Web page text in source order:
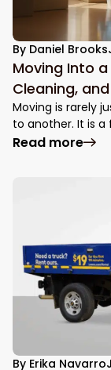
By Daniel Brooks
Moving Into
Cleaning,
Moving is rarely
to another. It is a
Read more:
By Erika Navarro